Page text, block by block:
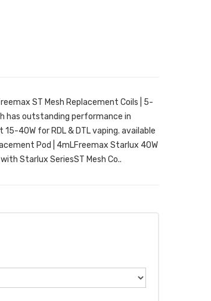
ST Mesh Replacement Coils | 5-
has outstanding performance in
40W for RDL & DTL vaping. available
Pod | 4mLFreemax Starlux 40W
Starlux SeriesST Mesh Co..